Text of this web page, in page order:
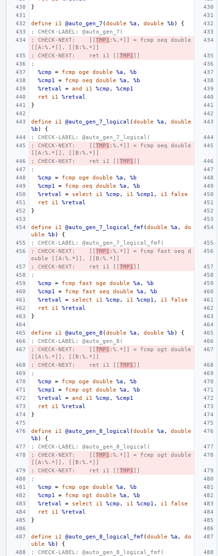
}
define i1 @auto_gen_7 (double %a , double %b )
{
; CHECK-LABEL: @auto_gen_7(
; CHECK-NEXT:    [[TMP1 :%.*]] = fcmp oeq double
[[A:%.*]], [[B:%.*]]
; CHECK-NEXT:    ret i1 [[TMP1 ]]
;
%cmp
= fcmp oge double %a ,
%b
%cmp1
= fcmp oeq double %a ,
%b
%retval
= and i1 %cmp ,
%cmp1
ret
i1
%retval
}
define i1 @auto_gen_7_logical (double %a ,
double
%b )
{
; CHECK-LABEL: @auto_gen_7_logical(
; CHECK-NEXT:    [[TMP1 :%.*]] = fcmp oeq double
[[A:%.*]], [[B:%.*]]
; CHECK-NEXT:    ret i1 [[TMP1 ]]
;
%cmp
= fcmp oge double %a ,
%b
%cmp1
= fcmp oeq double %a ,
%b
%retval
= select i1 %cmp , i1 %cmp1 , i1
false
ret
i1
%retval
}
define i1 @auto_gen_7_logical_fmf (double %a ,
do
uble
%b )
{
; CHECK-LABEL: @auto_gen_7_logical_fmf(
; CHECK-NEXT:    [[TMP1 :%.*]] = fcmp fast oeq d
ouble [[A:%.*]], [[B:%.*]]
; CHECK-NEXT:    ret i1 [[TMP1 ]]
;
%cmp
= fcmp fast oge double %a ,
%b
%cmp1
= fcmp fast oeq double %a ,
%b
%retval
= select i1 %cmp , i1 %cmp1 , i1
false
ret
i1
%retval
}
define i1 @auto_gen_8 (double %a , double %b )
{
; CHECK-LABEL: @auto_gen_8(
; CHECK-NEXT:    [[TMP1 :%.*]] = fcmp ogt double
[[A:%.*]], [[B:%.*]]
; CHECK-NEXT:    ret i1 [[TMP1 ]]
;
%cmp
= fcmp oge double %a ,
%b
%cmp1
= fcmp ogt double %a ,
%b
%retval
= and i1 %cmp ,
%cmp1
ret
i1
%retval
}
define i1 @auto_gen_8_logical (double %a ,
double
%b )
{
; CHECK-LABEL: @auto_gen_8_logical(
; CHECK-NEXT:    [[TMP1 :%.*]] = fcmp ogt double
[[A:%.*]], [[B:%.*]]
; CHECK-NEXT:    ret i1 [[TMP1 ]]
;
%cmp
= fcmp oge double %a ,
%b
%cmp1
= fcmp ogt double %a ,
%b
%retval
= select i1 %cmp , i1 %cmp1 , i1
false
ret
i1
%retval
}
define i1 @auto_gen_8_logical_fmf (double %a ,
do
uble
%b )
{
; CHECK-LABEL: @auto_gen_8_logical_fmf(